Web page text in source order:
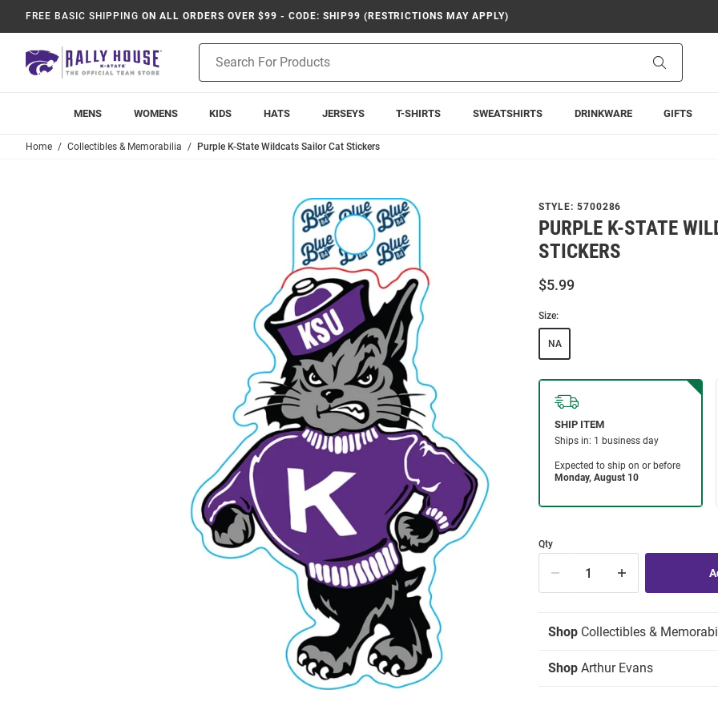
FREE BASIC SHIPPING ON ALL ORDERS OVER $99 - CODE: SHIP99 (RESTRICTIONS MAY APPLY)
Search
MENS WOMENS KIDS HATS JERSEYS T-SHIRTS SWEATSHIRTS DRINKWARE GIFTS
Home Collectibles & Memorabilia Purple K-State Wildcats Sailor Cat Stickers
STYLE: 5700286
PURPLE K-STATE
STICKERS
$5.99
Size:
NA
Qty
Shop Collectibles &
Shop Arthur Evans